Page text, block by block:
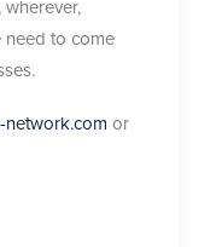
need to come
network.com or